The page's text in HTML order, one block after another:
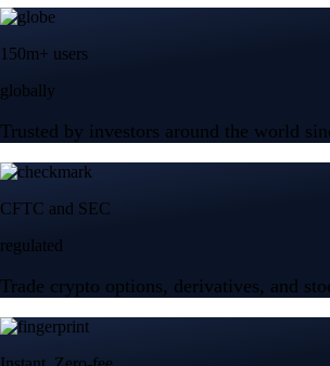
150m+ users
globally
Trusted by investors around the world
CFTC and SEC
regulated
Trade crypto options, derivatives, and